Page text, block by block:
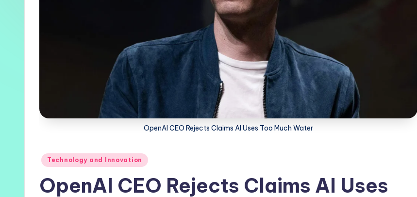
OpenAI CEO Rejects Claims AI Uses Too Much Water
Posted
Technology and Innovation
OpenAI CEO Rejects Claims AI Uses